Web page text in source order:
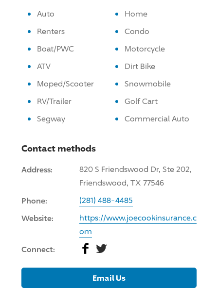
Auto
Home
Renters
Condo
Boat/PWC
Motorcycle
ATV
Dirt Bike
Moped/Scooter
Snowmobile
RV/Trailer
Golf Cart
Segway
Commercial Auto
Contact methods
Address:
820 S Friendswood Dr, Ste 202,
Friendswood, TX 77546
Phone: (281) 488-4485
Website:
https://www.joecookinsurance.c
om
Connect: Facebook
Twitter
Email Us